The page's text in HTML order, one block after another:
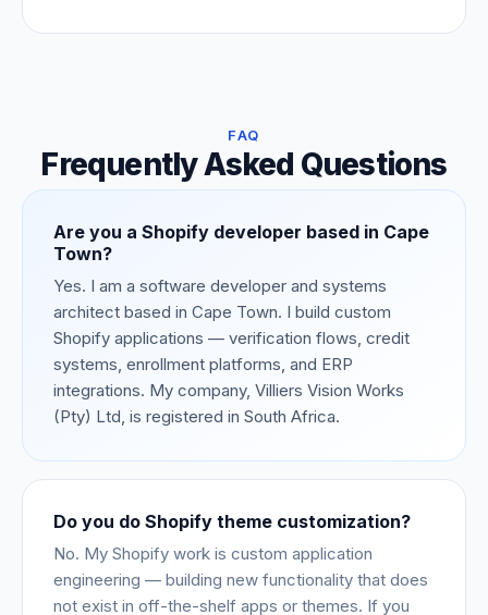
FAQ
Frequently Asked Questions
Are you a Shopify developer based in Cape
Town?
Yes. I am a software developer and systems
architect based in Cape Town. I build custom
Shopify applications — verification flows, credit
systems, enrollment platforms, and ERP
integrations. My company, Villiers Vision Works
(Pty) Ltd, is registered in South Africa.
Do you do Shopify theme customization?
No. My Shopify work is custom application
engineering — building new functionality that does
not exist in off-the-shelf apps or themes. If you